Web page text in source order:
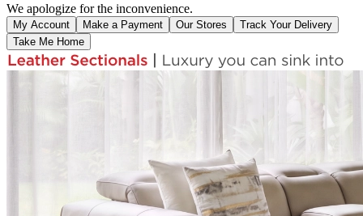
We apologize for the inconvenience.
My Account Make a Payment Our Stores
Track Your Delivery
Take Me Home